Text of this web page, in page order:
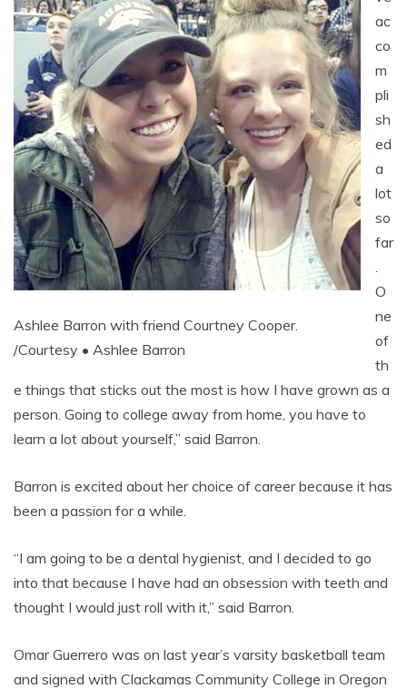
Ashlee Barron with friend Courtney Cooper.
/Courtesy • Ashlee Barron
ac
co
m
pli
sh
ed
a
lot
so
far
O
ne
of
th
e things that sticks out the most is how I have grown as a
person. Going to college away from home, you have to
learn a lot about yourself,” said Barron.
Barron is excited about her choice of career because it has
been a passion for a while.
“I am going to be a dental hygienist, and I decided to go
into that because I have had an obsession with teeth and
thought I would just roll with it,” said Barron.
Omar Guerrero was on last year’s varsity basketball team
and signed with Clackamas Community College in Oregon